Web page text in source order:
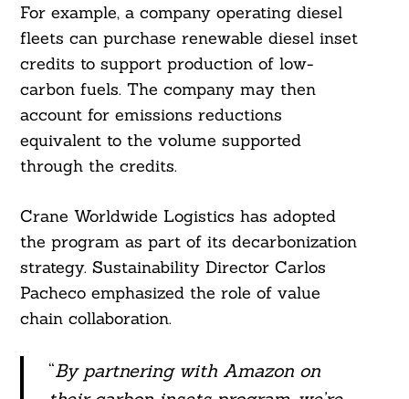
For example, a company operating diesel
fleets can purchase renewable diesel inset
credits to support production of low-
carbon fuels. The company may then
account for emissions reductions
equivalent to the volume supported
through the credits.
Crane Worldwide Logistics has adopted
the program as part of its decarbonization
strategy. Sustainability Director Carlos
Pacheco emphasized the role of value
chain collaboration.
“By partnering with Amazon on